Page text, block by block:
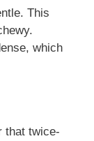
This
which
that twice-